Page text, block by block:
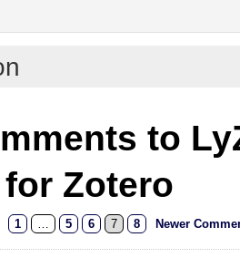
to
Zotero
1 … 5 6 7 8 Newer